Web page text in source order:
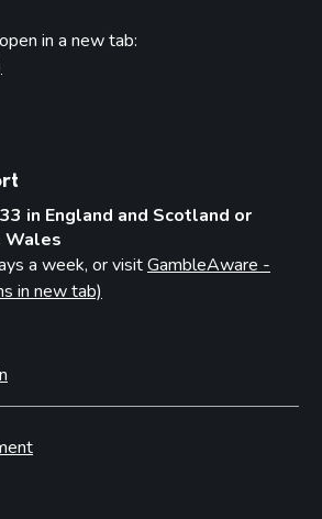
in a new tab:
in England and Scotland or
Wales
a week, or visitGambleAware -
in new tab)